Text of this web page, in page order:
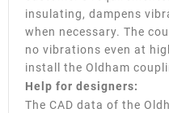
insulating, dampens
when necessary. The
no vibrations even at
install the Oldham
Help for designers:
The CAD data of the